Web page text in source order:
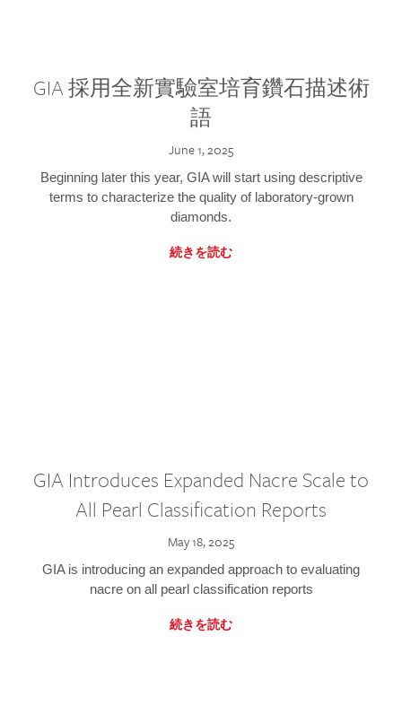
GIA 採用全新實驗室培育鑽石描述術
語
June 1, 2025
Beginning later this year, GIA will start using descriptive
terms to characterize the quality of laboratory-grown
diamonds.
続きを読む
GIA Introduces Expanded Nacre Scale to
All Pearl Classification Reports
May 18, 2025
GIA is introducing an expanded approach to evaluating
nacre on all pearl classification reports
続きを読む